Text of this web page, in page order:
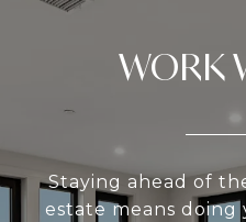
WORK
Staying ahead of
estate means